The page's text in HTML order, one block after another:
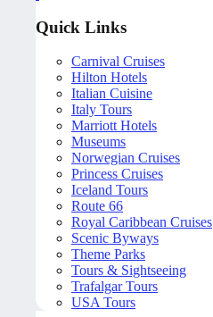
Quick Links
Carnival Cruises
Hilton Hotels
Italian Cuisine
Italy Tours
Marriott Hotels
Museums
Norwegian Cruises
Princess Cruises
Iceland Tours
Route 66
Royal Caribbean Cruises
Scenic Byways
Theme Parks
Tours & Sightseeing
Trafalgar Tours
USA Tours